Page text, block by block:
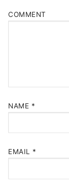
COMMENT
NAME *
EMAIL *